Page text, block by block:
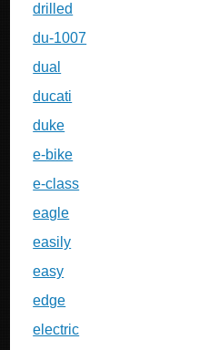
drilled
du-1007
dual
ducati
duke
e-bike
e-class
eagle
easily
easy
edge
electric